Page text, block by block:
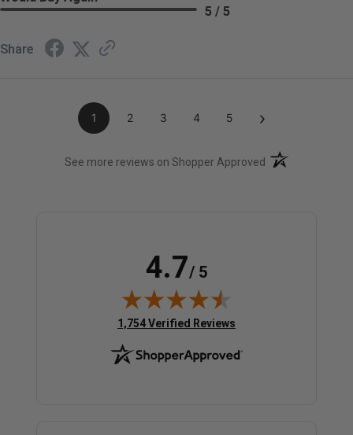
5 / 5
Share
1 2 3 4 5 ›
See more reviews on Shopper Approved (opens in a new
4.7/ 5
(opens in new tab)
1,754 Verified Reviews